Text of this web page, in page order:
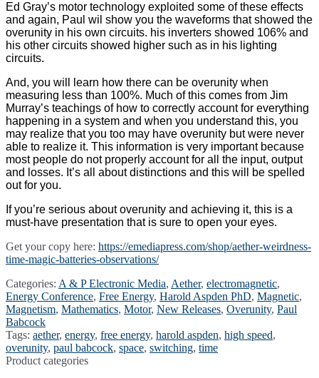
Ed Gray’s motor technology exploited some of these effects
and again, Paul wil show you the waveforms that showed the
overunity in his own circuits. his inverters showed 106% and
his other circuits showed higher such as in his lighting
circuits.
And, you will learn how there can be overunity when
measuring less than 100%. Much of this comes from Jim
Murray’s teachings of how to correctly account for everything
happening in a system and when you understand this, you
may realize that you too may have overunity but were never
able to realize it. This information is very important because
most people do not properly account for all the input, output
and losses. It’s all about distinctions and this will be spelled
out for you.
If you’re serious about overunity and achieving it, this is a
must-have presentation that is sure to open your eyes.
Get your copy here: https://emediapress.com/shop/aether-weirdness-
time-magic-batteries-observations/
Categories: A & P Electronic Media, Aether, electromagnetic,
Energy Conference, Free Energy, Harold Aspden PhD, Magnetic,
Magnetism, Mathematics, Motor, New Releases, Overunity, Paul
Babcock
Tags: aether, energy, free energy, harold aspden, high speed,
overunity, paul babcock, space, switching, time
Product categories